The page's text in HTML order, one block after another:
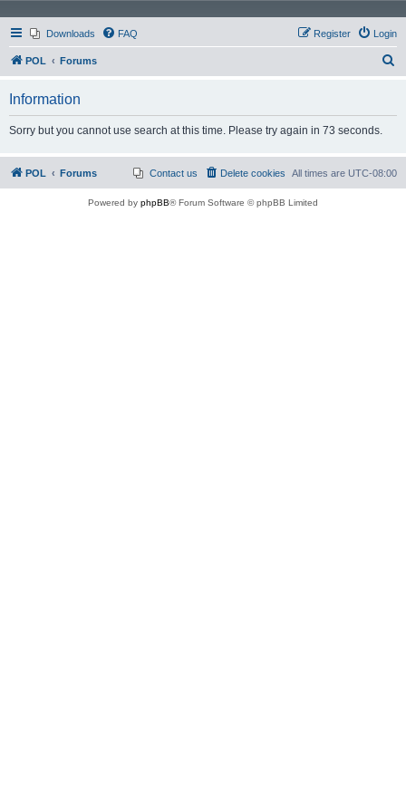
Downloads FAQ Login
Register
POL Forums
h
Information
Sorry but you cannot use search at this time. Please try again in 73 seconds.
POL Forums All times are UTC-08:00
Delete cookies
Contact us
Powered by phpBB® Forum Software © phpBB Limited